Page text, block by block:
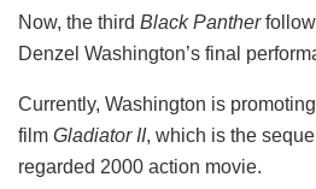
Now, the third Black Pantherfollow
Denzel Washington’s final
Currently, Washington is
film Gladiator II, which is the
regarded 2000 action movie.